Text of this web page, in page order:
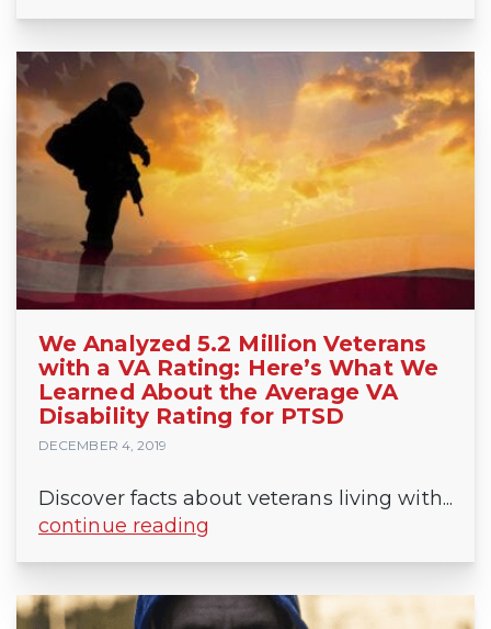
We Analyzed 5.2 Million Veterans
with a VA Rating: Here’s What We
Learned About the Average VA
Disability Rating for PTSD
DECEMBER 4, 2019
Discover facts about veterans living with...
continue reading